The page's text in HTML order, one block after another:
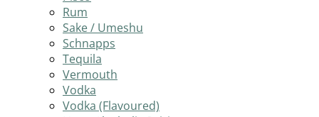
Rum
Sake / Umeshu
Schnapps
Tequila
Vermouth
Vodka
Vodka (Flavoured)